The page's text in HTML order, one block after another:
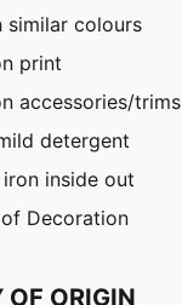
similar colours
print
accessories/trims
detergent
iron inside out
Decoration
OF ORIGIN